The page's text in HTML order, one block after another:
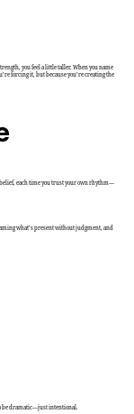
you feel a little taller. When you name
forcing it, but because you’re creating the
belief, each time you trust your own rhythm—
what’s present without judgment, and
be dramatic—just intentional.